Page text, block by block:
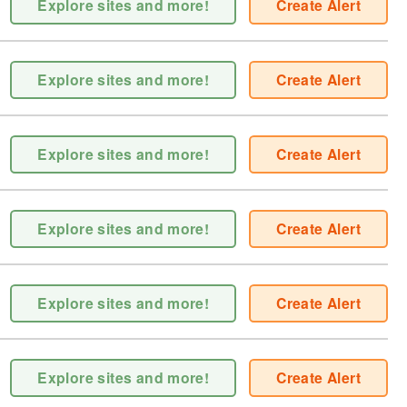
Explore sites and more! Create Alert
Explore sites and more! Create Alert
Explore sites and more! Create Alert
Explore sites and more! Create Alert
Explore sites and more! Create Alert
Explore sites and more! Create Alert